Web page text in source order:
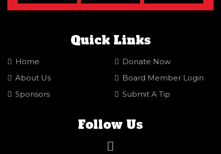
Quick Links
Home
About Us
Sponsors
Donate Now
Board Member Login
Submit A Tip
Follow Us